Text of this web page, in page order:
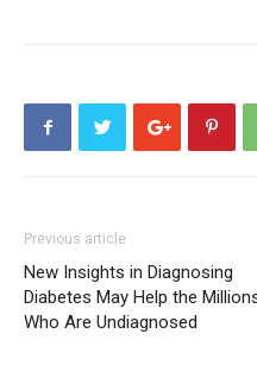
Previous article
New Insights in Diagnosing
Diabetes May Help the
Who Are Undiagnosed